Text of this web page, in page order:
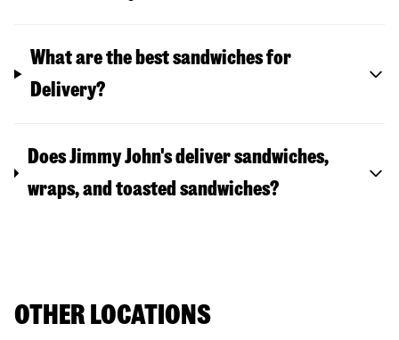
What are the best sandwiches for
Delivery?
Does Jimmy John's deliver sandwiches,
wraps, and toasted sandwiches?
OTHER LOCATIONS